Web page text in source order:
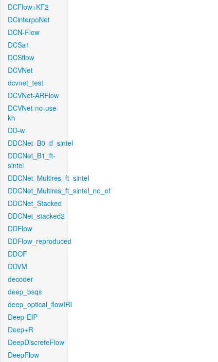
DCFlow+KF2
DCinterpoNet
DCN-Flow
DCSa1
DCSflow
DCVNet
dcvnet_test
DCVNet-ARFlow
DCVNet-no-use-
kh
DD-w
DDCNet_B0_tf_sintel
DDCNet_B1_ft-
sintel
DDCNet_Multires_ft_sintel
DDCNet_Multires_ft_sintel_no_of
DDCNet_Stacked
DDCNet_stacked2
DDFlow
DDFlow_reproduced
DDOF
DDVM
decoder
deep_bsqs
deep_optical_flowIRI
Deep-EIP
Deep+R
DeepDiscreteFlow
DeepFlow